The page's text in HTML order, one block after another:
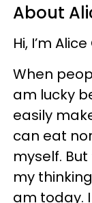
About
Hi, I’m
When
am lucky
easily
can eat
myself.
my
am today.